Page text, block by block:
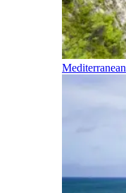
Mediterranean